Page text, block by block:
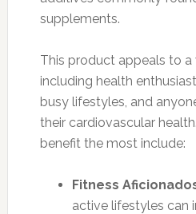
supplements.
This product appeals to
including health
busy lifestyles, and
their cardiovascular
benefit the most include:
Fitness
active lifestyles can